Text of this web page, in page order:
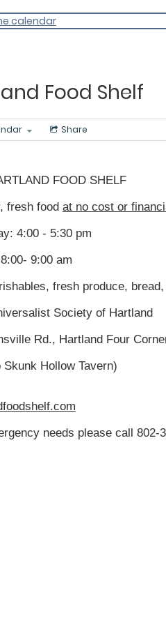
calendar
Food Shelf
Share
FOOD SHELF
fresh food at no cost or
4:00 - 5:30 pm
9:00 am
fresh produce,
Society of Hartland
Rd., Hartland Four
Skunk Hollow Tavern)
f.com
needs please call 802-